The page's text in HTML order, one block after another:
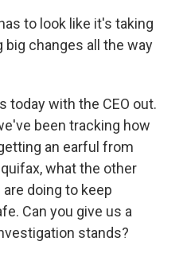
to look like it's taking
changes all the way
today with the CEO out.
been tracking how
an earful from
what the other
doing to keep
Can you give us a
stands?